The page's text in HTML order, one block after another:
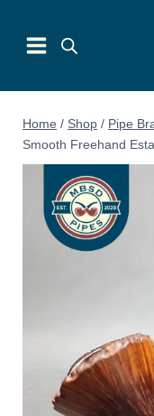
content
Home / Shop / Pipe
Smooth Freehand